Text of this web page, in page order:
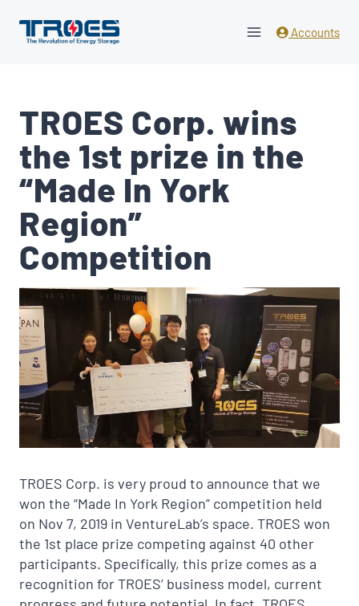
content
Accounts
TROES Corp. wins
the 1st prize in the
“Made In York
Region”
Competition
TROES Corp. is very proud to announce that we
won the “Made In York Region” competition held
on Nov 7, 2019 in VentureLab’s space. TROES won
the 1st place prize competing against 40 other
participants. Specifically, this prize comes as a
recognition for TROES’ business model, current